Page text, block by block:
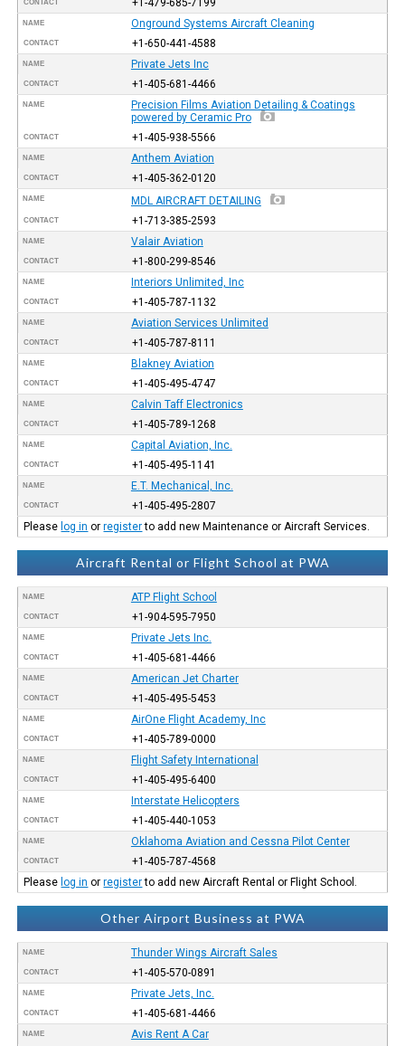
CONTACT
NAME Onground Systems Aircraft Cleaning
CONTACT +1-650-441-4588
NAME Private Jets Inc
CONTACT +1-405-681-4466
NAME
Precision Films Aviation Detailing & Coatings
powered by Ceramic Pro
CONTACT +1-405-938-5566
NAME Anthem Aviation
CONTACT +1-405-362-0120
NAME MDL AIRCRAFT DETAILING
CONTACT +1-713-385-2593
NAME Valair Aviation
CONTACT +1-800-299-8546
NAME Interiors Unlimited, Inc
CONTACT +1-405-787-1132
NAME Aviation Services Unlimited
CONTACT +1-405-787-8111
NAME Blakney Aviation
CONTACT +1-405-495-4747
NAME Calvin Taff Electronics
CONTACT +1-405-789-1268
NAME Capital Aviation, Inc.
CONTACT +1-405-495-1141
NAME E.T. Mechanical, Inc.
CONTACT
+1-405-495-2807
Please log in orregisterto add new Maintenance or Aircraft Services.
Aircraft Rental or Flight School at PWA
NAME ATP Flight School
CONTACT +1-904-595-7950
NAME Private Jets Inc.
CONTACT +1-405-681-4466
NAME American Jet Charter
CONTACT +1-405-495-5453
NAME AirOne Flight Academy, Inc
CONTACT +1-405-789-0000
NAME Flight Safety International
CONTACT +1-405-495-6400
NAME Interstate Helicopters
CONTACT +1-405-440-1053
NAME Oklahoma Aviation and Cessna Pilot Center
CONTACT
+1-405-787-4568
Please log in orregisterto add new Aircraft Rental or Flight School.
Other Airport Business at PWA
NAME Thunder Wings Aircraft Sales
CONTACT +1-405-570-0891
NAME Private Jets, Inc.
CONTACT +1-405-681-4466
NAME Avis Rent A Car